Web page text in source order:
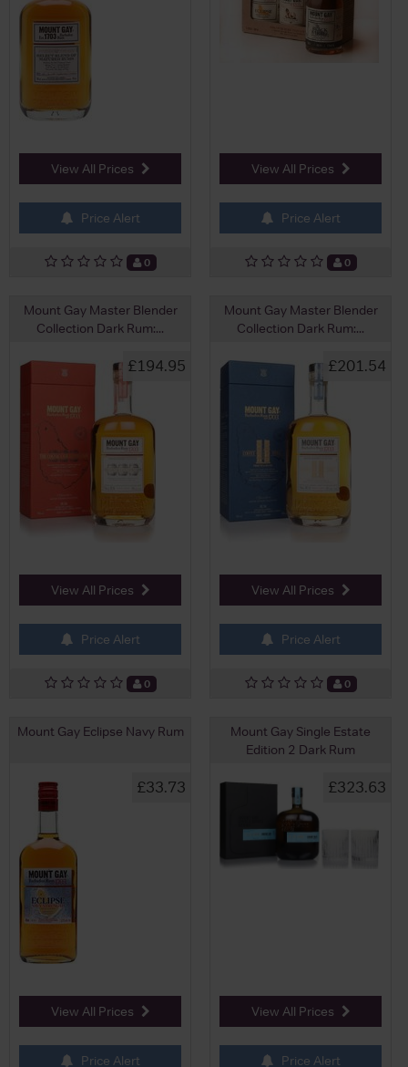
View All Prices
Price Alert
0
View All Prices
Price Alert
0
Mount Gay Master Blender
Collection Dark Rum:...
£194.95
View All Prices
Price Alert
0
Mount Gay Master Blender
Collection Dark Rum:...
£201.54
View All Prices
Price Alert
0
Mount Gay Eclipse Navy Rum
£33.73
View All Prices
Price Alert
Mount Gay Single Estate
Edition 2 Dark Rum
£323.63
View All Prices
Price Alert